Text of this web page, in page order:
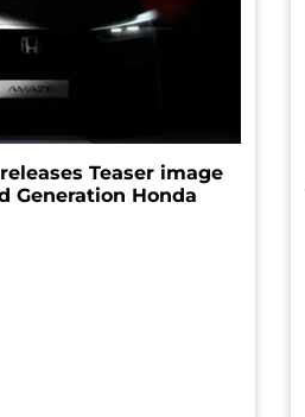
Teaser image
Generation Honda